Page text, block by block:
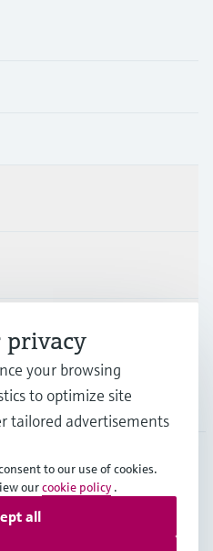
privacy
your browsing
to optimize site
tailored advertisements
to our use of cookies.
ourcookie policy .
all